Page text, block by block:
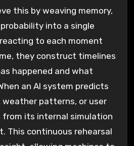
this by weaving memory,
into a single
to each moment
they construct timelines
happened and what
an AI system predicts
patterns, or user
from its internal simulation
This continuous rehearsal